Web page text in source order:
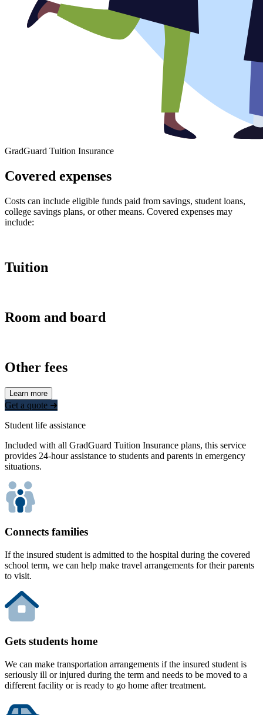
GradGuard Tuition Insurance
Covered expenses
Costs can include eligible funds paid from savings, student loans,
college savings plans, or other means. Covered expenses may
include:
Tuition
Room and board
Other fees
Learn more
Get a quote ➜
Student life assistance
Included with all GradGuard Tuition Insurance plans, this service
provides 24-hour assistance to students and parents in emergency
situations.
Connects families
If the insured student is admitted to the hospital during the covered
school term, we can help make travel arrangements for their parents
to visit.
Gets students home
We can make transportation arrangements if the insured student is
seriously ill or injured during the term and needs to be moved to a
different facility or is ready to go home after treatment.